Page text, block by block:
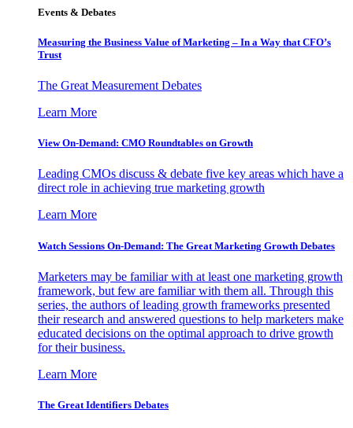
Events & Debates
Measuring the Business Value of Marketing – In a Way that CFO’s
Trust
The Great Measurement Debates
Learn More
View On-Demand: CMO Roundtables on Growth
Leading CMOs discuss & debate five key areas which have a
direct role in achieving true marketing growth
Learn More
Watch Sessions On-Demand: The Great Marketing Growth Debates
Marketers may be familiar with at least one marketing growth
framework, but few are familiar with them all. Through this
series, the authors of leading growth frameworks presented
their research and answered questions to help marketers make
educated decisions on the optimal approach to drive growth
for their business.
Learn More
The Great Identifiers Debates